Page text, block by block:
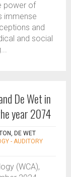
power of
immense
and
and social
De Wet in
year 2074
DE WET
- AUDITORY
(WCA),